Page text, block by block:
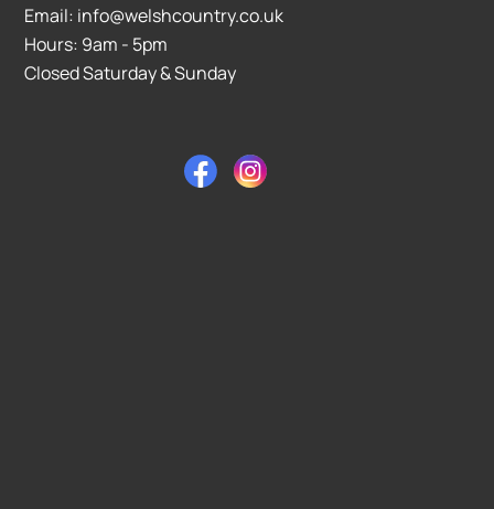
Email: info@welshcountry.co.uk
Hours: 9am - 5pm
Closed Saturday & Sunday